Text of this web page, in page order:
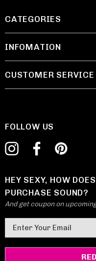
CATEGORIES
INFOMATION
CUSTOMER SERVICE
FOLLOW US
HEY SEXY, HOW
PURCHASE SOUND?
And get coupon on
m
a